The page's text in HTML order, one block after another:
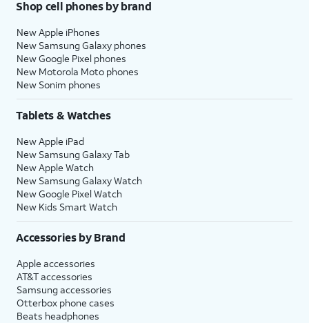
Shop cell phones by brand
New Apple iPhones
New Samsung Galaxy phones
New Google Pixel phones
New Motorola Moto phones
New Sonim phones
Tablets & Watches
New Apple iPad
New Samsung Galaxy Tab
New Apple Watch
New Samsung Galaxy Watch
New Google Pixel Watch
New Kids Smart Watch
Accessories by Brand
Apple accessories
AT&T accessories
Samsung accessories
Otterbox phone cases
Beats headphones